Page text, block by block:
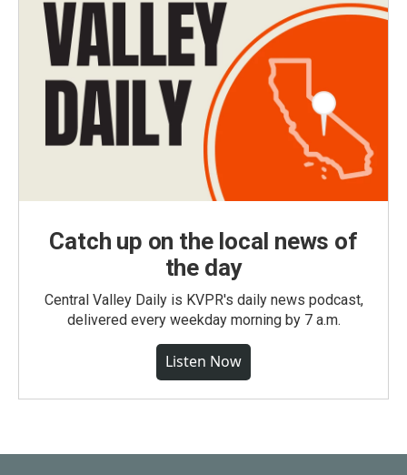
Catch up on the local news of
the day
Central Valley Daily is KVPR's daily news podcast,
delivered every weekday morning by 7 a.m.
Listen Now